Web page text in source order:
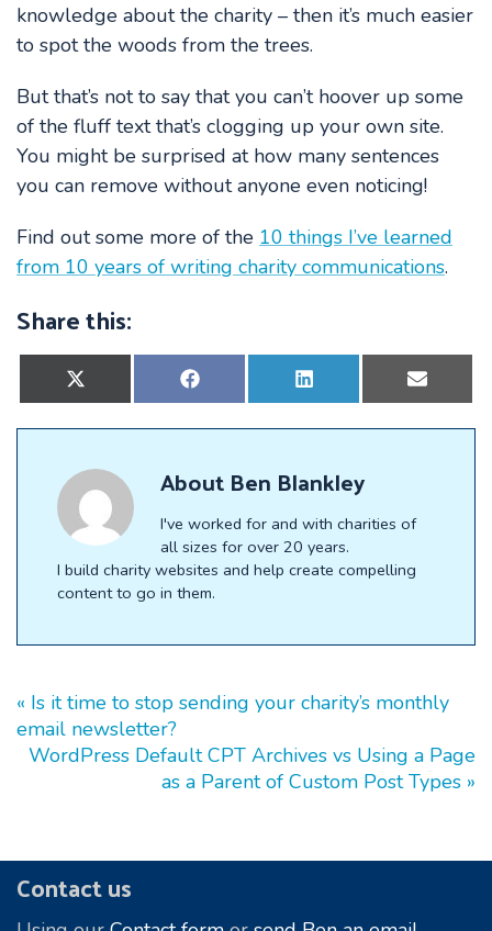
knowledge about the charity – then it’s much easier
to spot the woods from the trees.
But that’s not to say that you can’t hoover up some
of the fluff text that’s clogging up your own site.
You might be surprised at how many sentences
you can remove without anyone even noticing!
Find out some more of the 10 things I’ve learned
from 10 years of writing charity communications.
Share this:
on
(Twitter)
Share
on
Share
on
Share
on
mail
AboutBen Blankley
I've worked for and with charities of
all sizes for over 20 years.
I build charity websites and help create compelling
content to go in them.
« Is it time to stop sending your charity’s monthly
email newsletter?
WordPress Default CPT Archives vs Using a Page
as a Parent of Custom Post Types »
Footer
Contact us